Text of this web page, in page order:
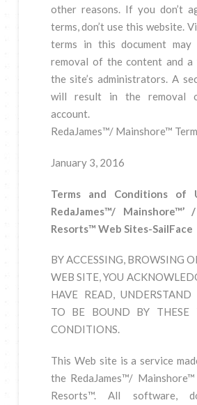
other reasons. If you don’t
terms, don’t use this website.
terms in this document
removal of the content and a
the site’s administrators. A
will result in the removal
account.
RedaJames™/ Mainshore™
January 3, 2016
Terms and Conditions of
RedaJames™/
Resorts™ Web Sites-SailFace
BY ACCESSING, BROWSING
WEB SITE, YOU
HAVE READ,
TO BE BOUND BY THESE
CONDITIONS.
This Web site is a service
the RedaJames™/
Resorts™. All software,